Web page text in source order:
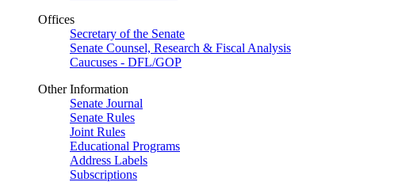
Offices
Secretary of the Senate
Senate Counsel, Research & Fiscal Analysis
Caucuses - DFL/GOP
Other Information
Senate Journal
Senate Rules
Joint Rules
Educational Programs
Address Labels
Subscriptions